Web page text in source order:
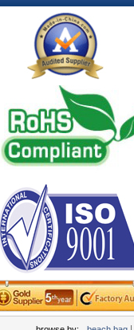
Messenger bag
non woven bag
Organza Bag
Pencil case
promotion bag
PVC Bags
Rucksack
Shopping bag
Shoulder bag
sling bag
Solar bag
Tool Bag
tote bag